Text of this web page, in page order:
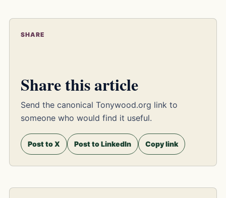
SHARE
Share this article
Send the canonical Tonywood.org link to
someone who would find it useful.
Post to X Post to LinkedIn Copy link